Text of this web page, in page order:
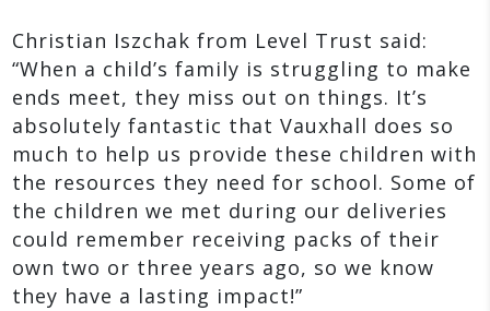
Christian Iszchak from Level Trust said:
“When a child’s family is struggling to make
ends meet, they miss out on things. It’s
absolutely fantastic that Vauxhall does so
much to help us provide these children with
the resources they need for school. Some of
the children we met during our deliveries
could remember receiving packs of their
own two or three years ago, so we know
they have a lasting impact!”